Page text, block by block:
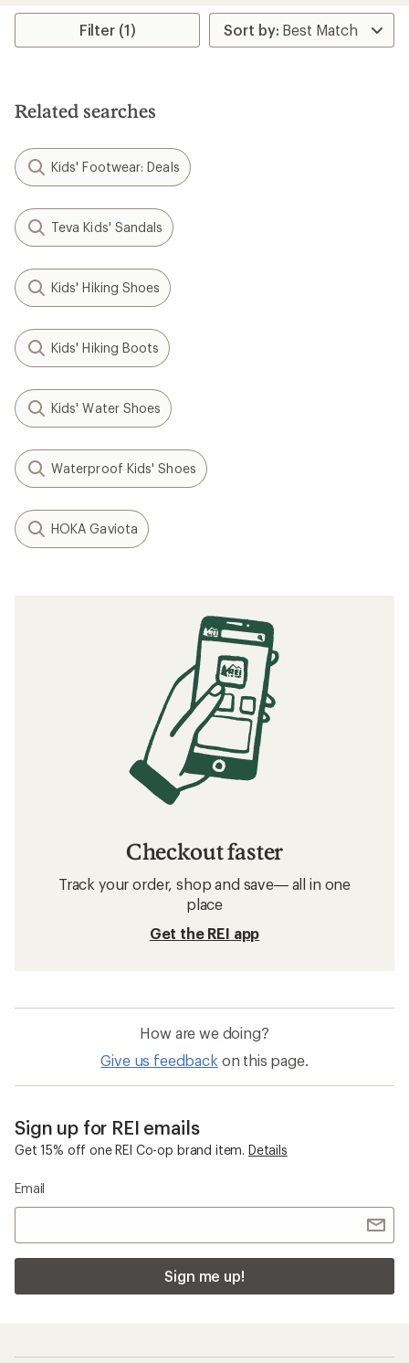
Filter (1)
Related searches
Kids' Footwear: Deals
Teva Kids' Sandals
Kids' Hiking Shoes
Kids' Hiking Boots
Kids' Water Shoes
Waterproof Kids' Shoes
HOKA Gaviota
Checkout faster
Track your order, shop and save— all in one
place
Get the REI app
How are we doing?
Give us feedback on this page.
Sign up for REI emails
Get 15% off one REI Co-op brand item. Details
Email
Sign me up!